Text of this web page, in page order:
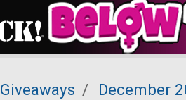
Giveaways /
December